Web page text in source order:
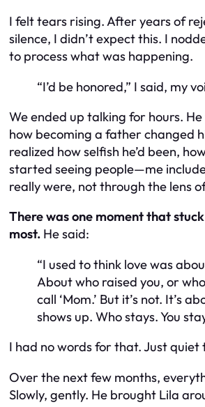
I felt tears rising. After years of
silence, I didn’t expectthis. I
to process what was happening.
“I’d be honored,” I said, my
We ended up talking for hours.
how becoming a father changed
realized how selfish he’d been,
started seeing people—me
really were, not through the lens
There was one moment that
most. He said:
“I used to think love was
About who raised you, or
call ‘Mom.’ But it’s not. It’s
shows up. Who stays. You
I had no words for that. Just quiet
Over the next few months,
Slowly, gently. He brought Lila